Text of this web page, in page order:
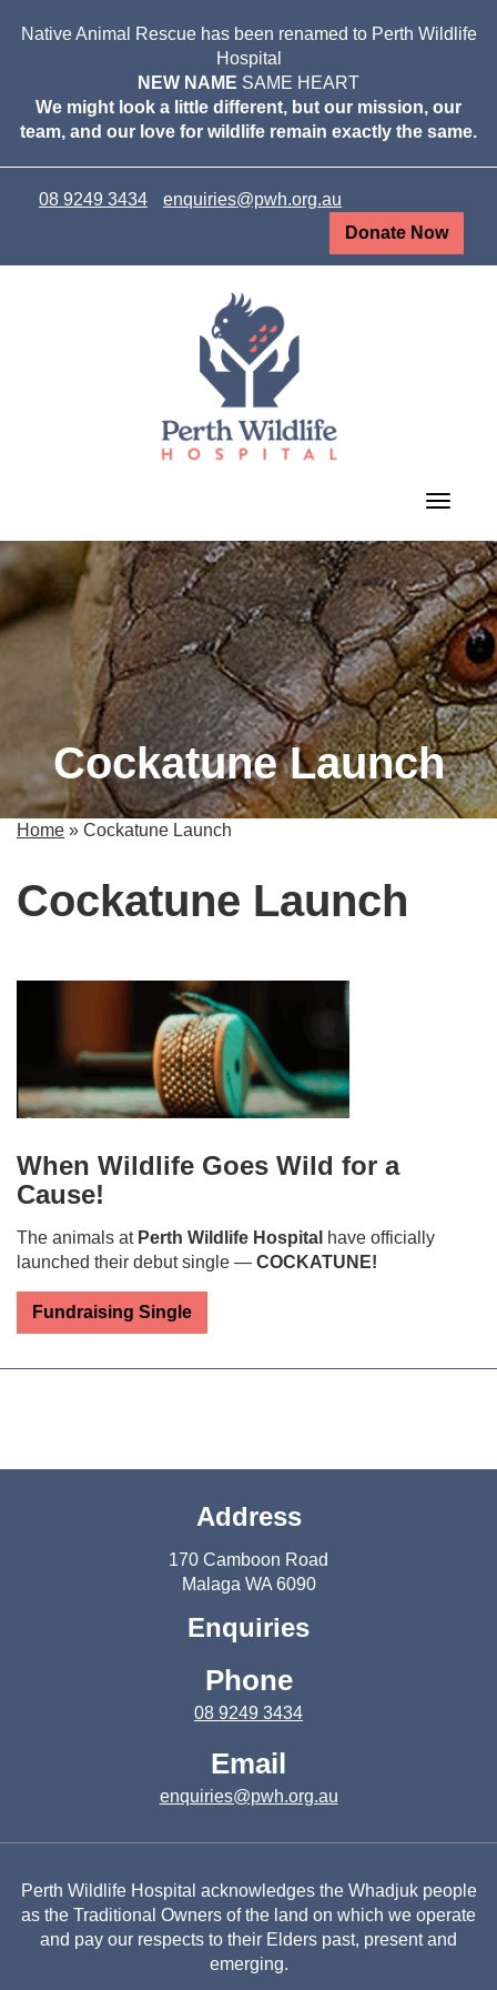
Native Animal Rescue has been renamed to Perth Wildlife
Hospital
NEW NAME SAME HEART
We might look a little different, but our mission, our
team, and our love for wildlife remain exactly the same.
08 9249 3434
enquiries@pwh.org.au
Donate Now
Toggle
Cockatune Launch
Home » Cockatune Launch
Cockatune Launch
When Wildlife Goes Wild for a
Cause!
The animals at Perth Wildlife Hospital have officially
launched their debut single — COCKATUNE!
Fundraising Single
Address
170 Camboon Road
Malaga WA 6090
Enquiries
Phone
08 9249 3434
Email
enquiries@pwh.org.au
Perth Wildlife Hospital acknowledges the Whadjuk people
as the Traditional Owners of the land on which we operate
and pay our respects to their Elders past, present and
emerging.